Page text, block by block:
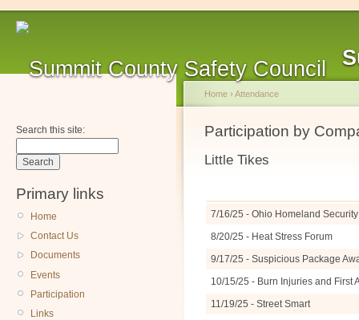
Search this site:
Primary links
Home
Contact Us
Documents
Events
Participation
Links
Home › Attendance
Participation by
Little Tikes
7/16/25 - Ohio Homeland
8/20/25 - Heat Stress Forum
9/17/25 - Suspicious Package
10/15/25 - Burn Injuries and First
11/19/25 - Street Smart